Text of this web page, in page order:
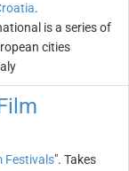
.
is a series of
cities
Festivals". Takes